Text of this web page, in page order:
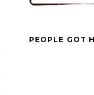
PEOPLE GOT